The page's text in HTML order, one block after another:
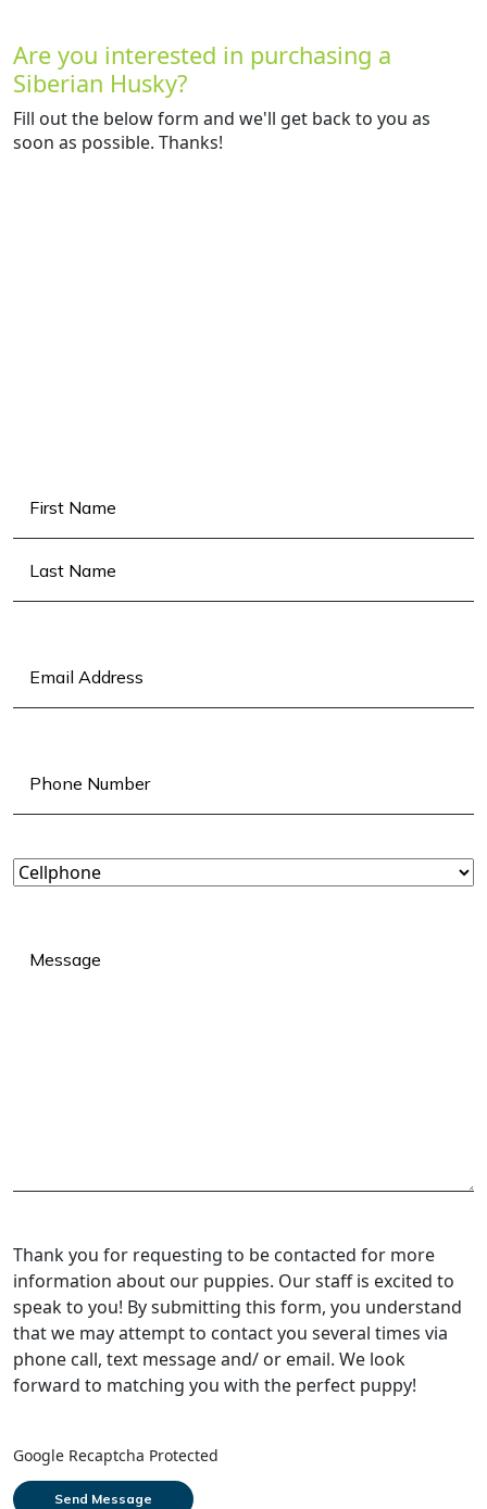
Are you interested in purchasing a
Siberian Husky?
Fill out the below form and we'll get back to you as
soon as possible. Thanks!
Landline
or
Thank you for requesting to be contacted for more
information about our puppies. Our staff is excited to
speak to you! By submitting this form, you understand
that we may attempt to contact you several times via
phone call, text message and/ or email. We look
forward to matching you with the perfect puppy!
Google Recaptcha Protected